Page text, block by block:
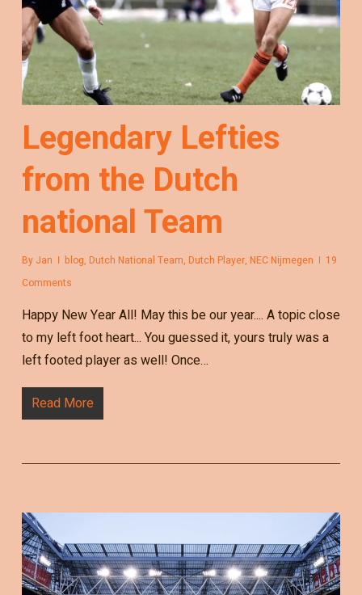
Legendary Lefties
from the Dutch
national Team
By Jan blog, Dutch National Team, Dutch Player, NEC Nijmegen
19
Comments
Happy New Year All! May this be our year.... A topic close
to my left foot heart... You guessed it, yours truly was a
left footed player as well! Once…
Read More